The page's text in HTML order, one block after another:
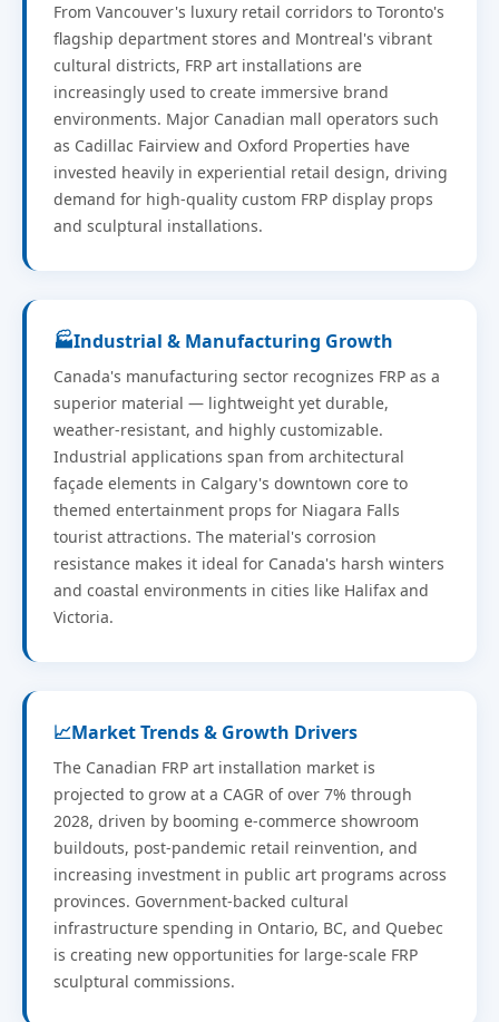
From Vancouver's luxury retail corridors to Toronto's
flagship department stores and Montreal's vibrant
cultural districts, FRP art installations are
increasingly used to create immersive brand
environments. Major Canadian mall operators such
as Cadillac Fairview and Oxford Properties have
invested heavily in experiential retail design, driving
demand for high-quality custom FRP display props
and sculptural installations.
🏭Industrial & Manufacturing Growth
Canada's manufacturing sector recognizes FRP as a
superior material — lightweight yet durable,
weather-resistant, and highly customizable.
Industrial applications span from architectural
façade elements in Calgary's downtown core to
themed entertainment props for Niagara Falls
tourist attractions. The material's corrosion
resistance makes it ideal for Canada's harsh winters
and coastal environments in cities like Halifax and
Victoria.
📈Market Trends & Growth Drivers
The Canadian FRP art installation market is
projected to grow at a CAGR of over 7% through
2028, driven by booming e-commerce showroom
buildouts, post-pandemic retail reinvention, and
increasing investment in public art programs across
provinces. Government-backed cultural
infrastructure spending in Ontario, BC, and Quebec
is creating new opportunities for large-scale FRP
sculptural commissions.